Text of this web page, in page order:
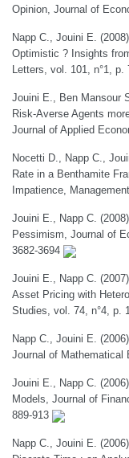
Opinion, Journal of
Napp C., Jouini E.
Optimistic ? Insights
Letters, vol. 101, n°1, p.
Jouini E., Ben Mansour
Risk-Averse Agents
Journal of Applied
Nocetti D., Napp C.,
Rate in a Benthamite
Impatience,
Jouini E., Napp C.
Pessimism, Journal of
3682-3694
Jouini E., Napp C.
Asset Pricing with
Studies, vol. 74, n°4, p.
Napp C., Jouini E.
Journal of Mathematical
Jouini E., Napp C.
Models, Journal of
889-913
Napp C., Jouini E.